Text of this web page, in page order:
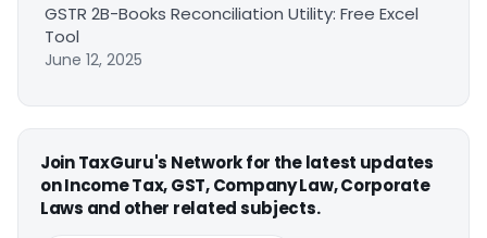
GSTR 2B-Books Reconciliation Utility: Free Excel
Tool
June 12, 2025
Join TaxGuru's Network for the latest updates
on Income Tax, GST, Company Law, Corporate
Laws and other related subjects.